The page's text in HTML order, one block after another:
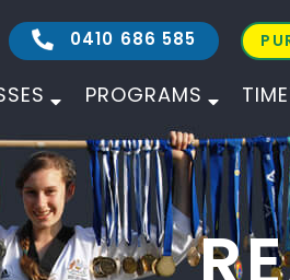
0410 686 585
PROGRAMS